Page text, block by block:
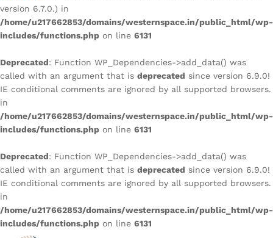
version 6.7.0.) in
/home/u217662853/domains/westernspace.in/public_html/wp-
includes/functions.php on line 6131
Deprecated: Function WP_Dependencies->add_data() was
called with an argument that is deprecated since version 6.9.0!
IE conditional comments are ignored by all supported browsers.
in
/home/u217662853/domains/westernspace.in/public_html/wp-
includes/functions.php on line 6131
Deprecated: Function WP_Dependencies->add_data() was
called with an argument that is deprecated since version 6.9.0!
IE conditional comments are ignored by all supported browsers.
in
/home/u217662853/domains/westernspace.in/public_html/wp-
includes/functions.php on line 6131